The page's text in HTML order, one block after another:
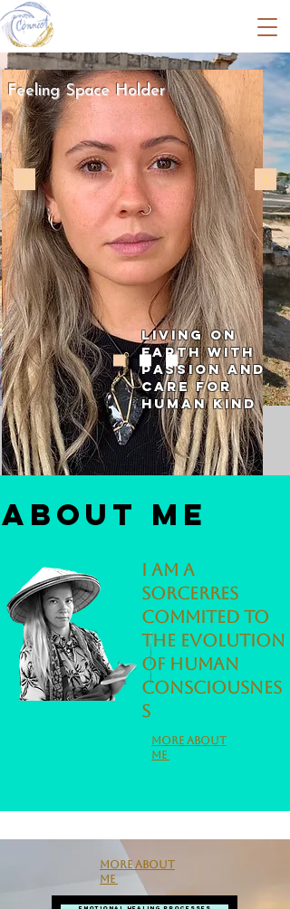
Livia Czech
Living on
earth with
passion and
care for
human kind
Feeling Space Holder
About me
More about
me
I am a
sorcerres
commited to
the evolution
of human
consciousnes
s
More about
me